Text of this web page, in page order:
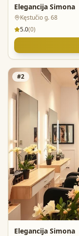
Elegancija Simona
Kęstučio g. 68
5.0(0)
#2
Elegancija Simona